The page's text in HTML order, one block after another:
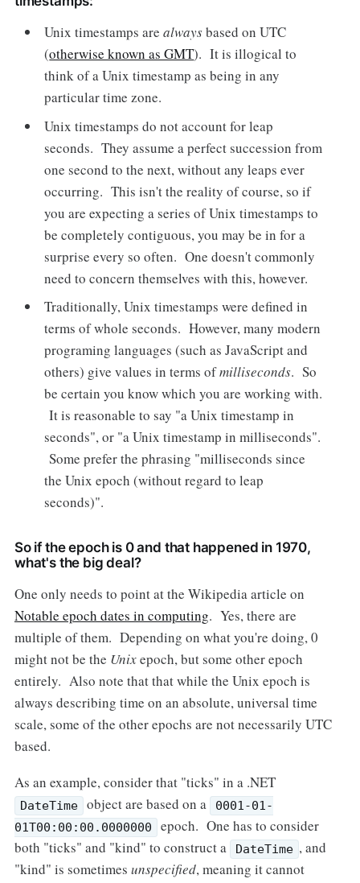
Unix timestamps arealwaysbased on UTC
(otherwise known as GMT). It is illogical to
think of a Unix timestamp as being in any
particular time zone.
Unix timestamps do not account for leap
seconds. They assume a perfect succession from
one second to the next, without any leaps ever
occurring. This isn't the reality of course, so if
you are expecting a series of Unix timestamps to
be completely contiguous, you may be in for a
surprise every so often. One doesn't commonly
need to concern themselves with this, however.
Traditionally, Unix timestamps were defined in
terms of whole seconds. However, many modern
programing languages (such as JavaScript and
others) give values in terms ofmilliseconds. So
be certain you know which you are working with.
It is reasonable to say "a Unix timestamp in
seconds", or "a Unix timestamp in milliseconds".
Some prefer the phrasing "milliseconds since
the Unix epoch (without regard to leap
seconds)".
So if the epoch is 0 and that happened in 1970,
what's the big deal?
One only needs to point at the Wikipedia article on
Notable epoch dates in computing. Yes, there are
multiple of them. Depending on what you're doing, 0
might not be the Unixepoch, but some other epoch
entirely. Also note that that while the Unix epoch is
always describing time on an absolute, universal time
scale, some of the other epochs are not necessarily UTC
based.
As an example, consider that "ticks" in a .NET
DateTime object are based on a
0001-01-
01T00:00:00.0000000
epoch. One has to consider
both "ticks" and "kind" to construct a
DateTime , and
"kind" is sometimes unspecified, meaning it cannot